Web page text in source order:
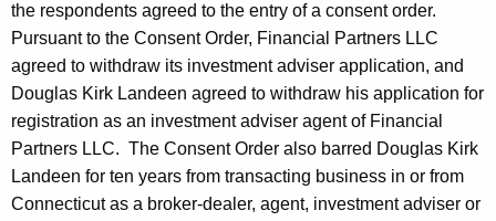
the respondents agreed to the entry of a consent order.
Pursuant to the Consent Order, Financial Partners LLC
agreed to withdraw its investment adviser application, and
Douglas Kirk Landeen agreed to withdraw his application for
registration as an investment adviser agent of Financial
Partners LLC. The Consent Order also barred Douglas Kirk
Landeen for ten years from transacting business in or from
Connecticut as a broker-dealer, agent, investment adviser or